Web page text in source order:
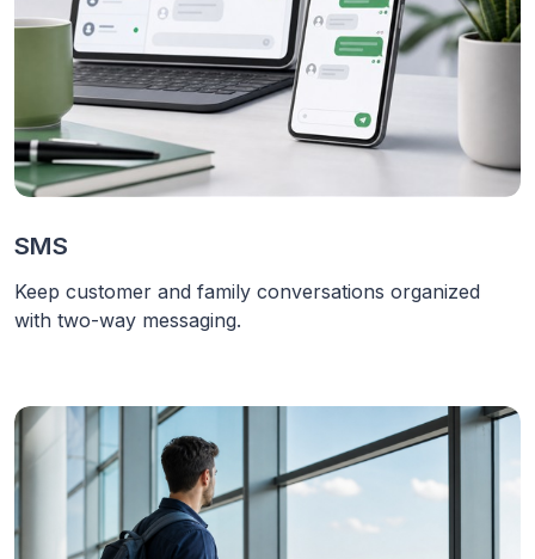
SMS
Keep customer and family conversations organized
with two-way messaging.